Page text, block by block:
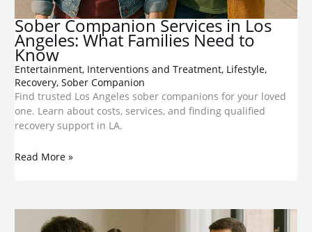
Sober Companion Services in Los
Angeles: What Families Need to
Know
Entertainment, Interventions and Treatment, Lifestyle,
Recovery,Sober Companion
Find trusted Los Angeles sober companions for your loved
one. Learn about costs, services, and finding qualified
recovery support in LA.
Read More »